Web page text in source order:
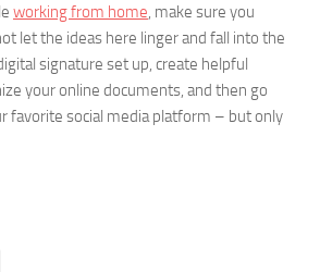
working from home , make sure you
let the ideas here linger and fall into the
signature set up, create helpful
your online documents, and then go
favorite social media platform – but only